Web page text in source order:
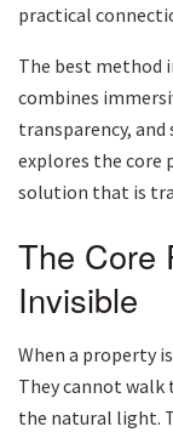
practical
The best method
combines
transparency,
explores the core
solution that is
The Core
Invisible
When a property
They cannot walk
the natural light.